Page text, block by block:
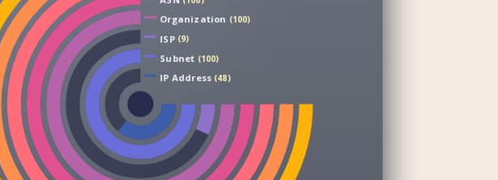
Organization (100)
ISP (9)
Subnet (100)
IP Address (48)